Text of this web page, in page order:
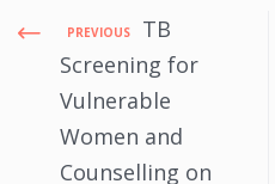
PREVIOUS
TB
Screening for
Vulnerable
Women and
Counselling on